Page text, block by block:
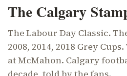
The Calgary
The Labour Day Classic.
2008, 2014, 2018 Grey
at McMahon. Calgary